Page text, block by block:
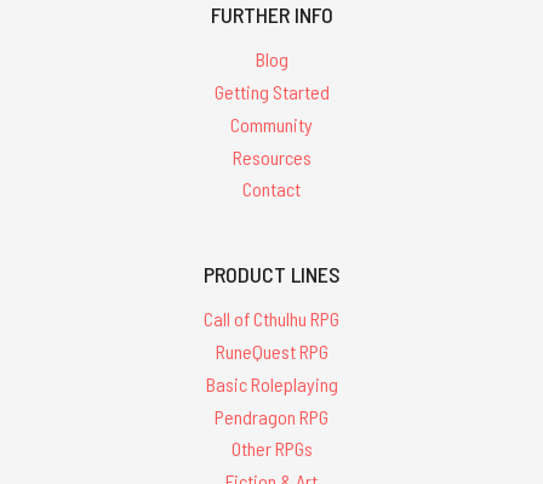
FURTHER INFO
Blog
Getting Started
Community
Resources
Contact
PRODUCT LINES
Call of Cthulhu RPG
RuneQuest RPG
Basic Roleplaying
Pendragon RPG
Other RPGs